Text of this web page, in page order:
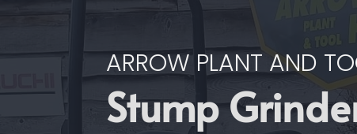
ARROW PLANT AND
Stump